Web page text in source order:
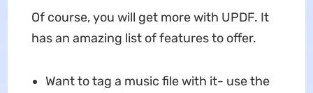
Of course, you will get more with UPDF. It
has an amazing list of features to offer.
Want to tag a music file with it- use the